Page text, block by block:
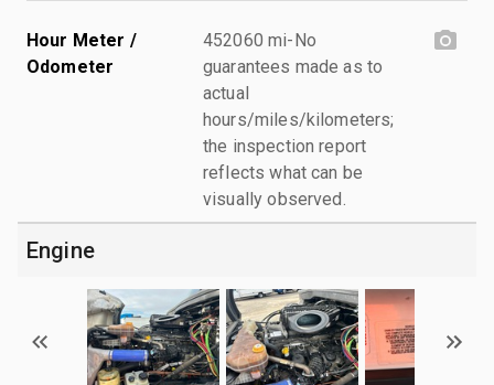
Hour Meter /
Odometer
452060 mi-No
guarantees made as to
actual
hours/miles/kilometers;
the inspection report
reflects what can be
visually observed.
Engine